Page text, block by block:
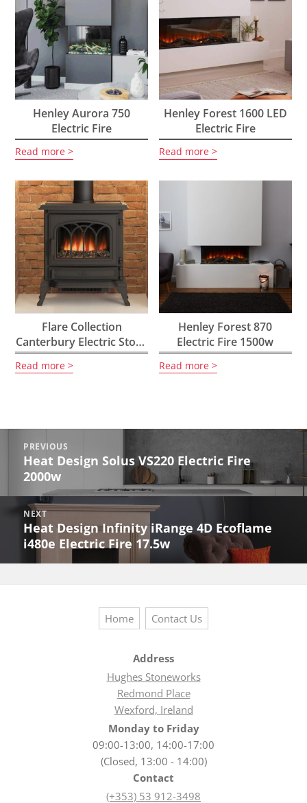
Henley Aurora 750
Electric Fire
Read more
Henley Forest 1600 LED
Electric Fire
Read more
Flare Collection
Canterbury Electric Stove
2kW
Read more
Henley Forest 870
Electric Fire 1500w
Read more
navigation
PREVIOUS
Previous
post:
Heat Design Solus VS220 Electric Fire
2000w
NEXT
Next
post:
Heat Design Infinity iRange 4D Ecoflame
i480e Electric Fire 17.5w
Home Contact Us
Address
Hughes Stoneworks
Redmond Place
Wexford, Ireland
Monday to Friday
09:00-13:00, 14:00-17:00
(Closed, 13:00 - 14:00)
Contact
(+353) 53 912-3498